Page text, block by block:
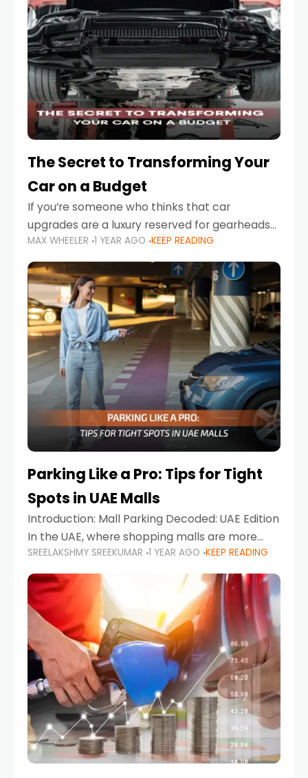
The Secret to Transforming Your
Car on a Budget
If you’re someone who thinks that car
upgrades are a luxury reserved for gearheads
with deep pockets, think again. What if I told
you there’s a secret to transforming your
MAX WHEELER 1 YEAR AGO KEEP READING
Parking Like a Pro: Tips for Tight
Spots in UAE Malls
Introduction: Mall Parking Decoded: UAE Edition
In the UAE, where shopping malls are more
than just retail hubs—they're lifestyle
destinations—parking at UAE malls can often
feel like navigating a maze,
SREELAKSHMY SREEKUMAR 1 YEAR AGO KEEP READING